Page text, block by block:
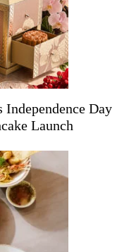
Day
Launch